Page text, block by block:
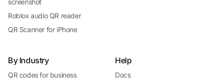
screenshot
Roblox audio QR reader
QR Scanner for iPhone
By Industry
QR codes for business
Help
Docs